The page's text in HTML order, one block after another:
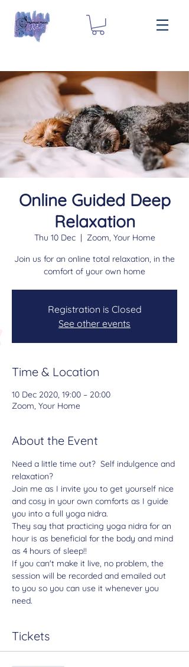
Online Guided Deep
Relaxation
Thu 10 Dec
  |
Zoom, Your Home
Join us for an online total relaxation, in the
comfort of your own home
Registration is Closed
See other events
Time & Location
10 Dec 2020, 19:00 – 20:00
Zoom, Your Home
About the Event
Need a little time out?  Self indulgence and
relaxation?
Join me as I invite you to get yourself nice
and cosy in your own comforts as I guide
you into a full yoga nidra.
They say that practicing yoga nidra for an
hour is as beneficial for the body and mind
as 4 hours of sleep!!
If you can't make it live, no problem, the
session will be recorded and emailed out
to you so you can use it whenever you
need.
Tickets